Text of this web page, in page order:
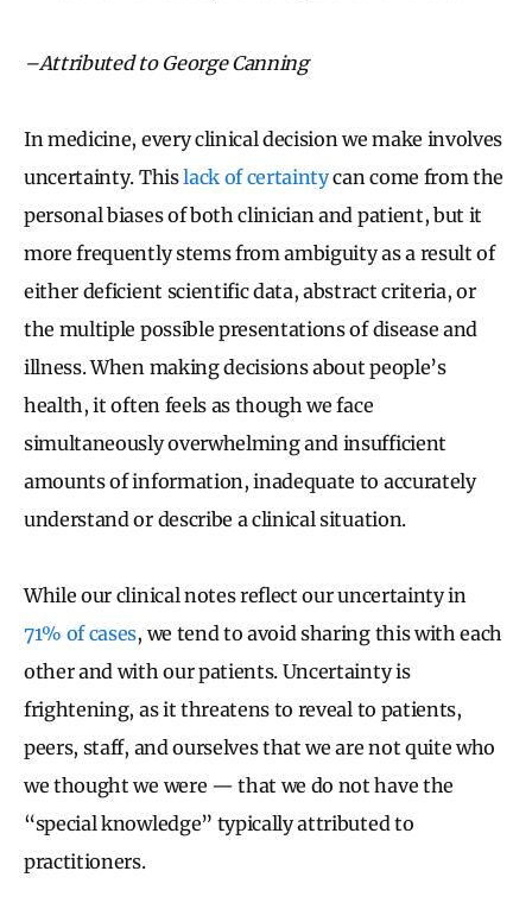
–Attributed to George Canning
In medicine, every clinical decision we make involves
uncertainty. Thislack of certaintycan come from the
personal biases of both clinician and patient, but it
more frequently stems from ambiguity as a result of
either deficient scientific data, abstract criteria, or
the multiple possible presentations of disease and
illness. When making decisions about people’s
health, it often feels as though we face
simultaneously overwhelming and insufficient
amounts of information, inadequate to accurately
understand or describe a clinical situation.
While our clinical notes reflect our uncertainty in
71% of cases, we tend to avoid sharing this with each
other and with our patients. Uncertainty is
frightening, as it threatens to reveal to patients,
peers, staff, and ourselves that we are not quite who
we thought we were — that we do not have the
“special knowledge” typically attributed to
practitioners.